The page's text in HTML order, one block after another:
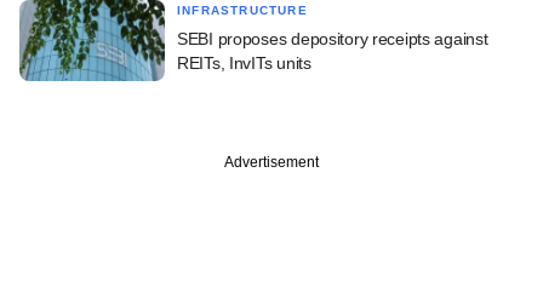
INFRASTRUCTURE
SEBI proposes depository receipts against
REITs, InvITs units
Advertisement